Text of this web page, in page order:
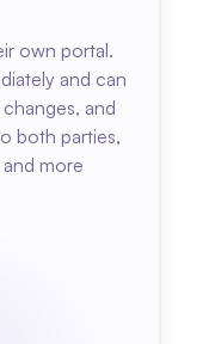
own portal.
and can
and
both parties,
more